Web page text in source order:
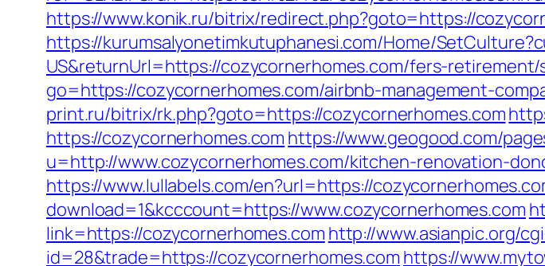
https://www.konik.ru/bitrix/redirect.php?goto=https://
https://kurumsalyonetimkutuphanesi.com/Home/
US&returnUrl=https://cozycornerhomes.com/fers-retirement/
go=https://cozycornerhomes.com/airbnb-management-
print.ru/bitrix/rk.php?goto=https://cozycornerhomes.com
https://cozycornerhomes.com https://www.geogood.com/
u=http://www.cozycornerhomes.com/kitchen-renovation-
https://www.lullabels.com/en?url=https://
download=1&kcccount=https://www.cozycornerhomes.com
link=https://cozycornerhomes.com http://www.asianpic.org/
id=28&trade=https://cozycornerhomes.com https://